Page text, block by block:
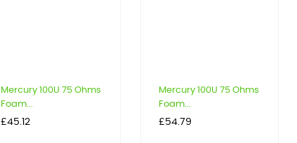
Mercury 100U 75 Ohms
Foam...
Price
£45.12
Mercury 100U 75 Ohms
Foam...
Price
£54.79